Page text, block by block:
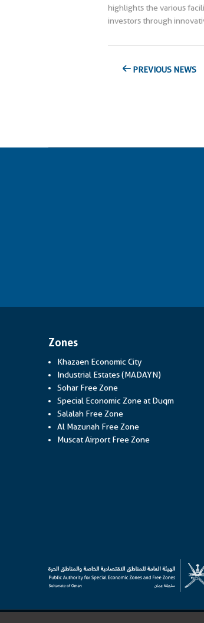
highlights the various
investors through
PREVIOUS NEWS
Zones
Khazaen Economic City
Industrial Estates (MADAYN)
Sohar Free Zone
Special Economic Zone at Duqm
Salalah Free Zone
Al Mazunah Free Zone
Muscat Airport Free Zone